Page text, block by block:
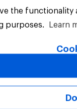
the
purposes.
Learn